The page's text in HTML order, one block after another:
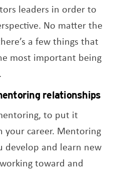
leaders in order to
No matter the
a few things that
most important being
relationships
to put it
your career. Mentoring
develop and learn new
toward and